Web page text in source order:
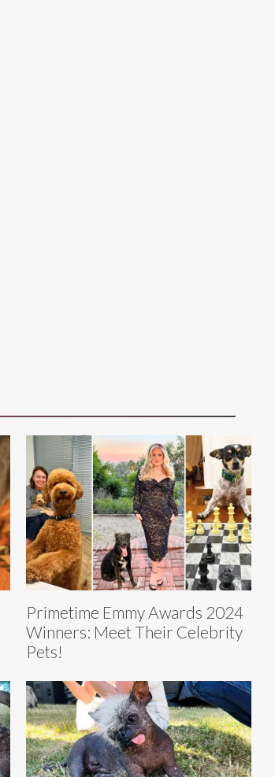
Primetime Emmy Awards 2024
Winners: Meet Their Celebrity
Pets!